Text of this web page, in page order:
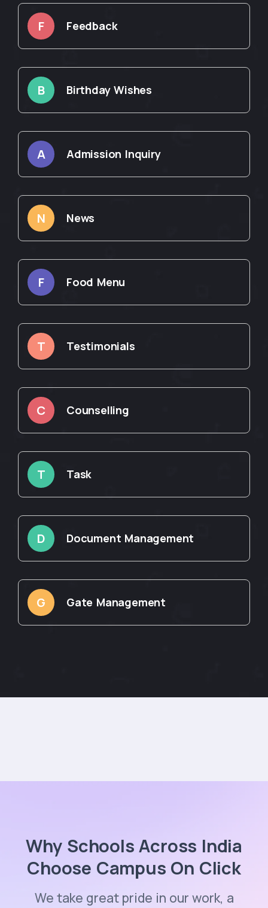
F Feedback
B Birthday Wishes
A Admission Inquiry
N News
F Food Menu
T Testimonials
C Counselling
T Task
D Document Management
G Gate Management
Why Schools Across India
Choose Campus On Click
We take great pride in our work, a